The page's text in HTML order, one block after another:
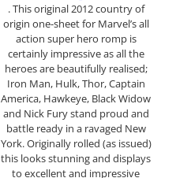
. This original 2012 country of
origin one-sheet for Marvel’s all
action super hero romp is
certainly impressive as all the
heroes are beautifully realised;
Iron Man, Hulk, Thor, Captain
America, Hawkeye, Black Widow
and Nick Fury stand proud and
battle ready in a ravaged New
York. Originally rolled (as issued)
this looks stunning and displays
to excellent and impressive